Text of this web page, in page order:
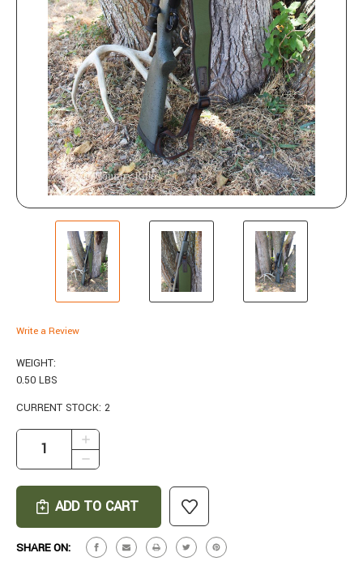
Write a Review
WEIGHT:
0.50 LBS
CURRENT STOCK: 2
DECREASE
VERO
RIFLE
SLING
INCREASE
OF
VERO
VELLINI
SLING
IN
SHARE ON: